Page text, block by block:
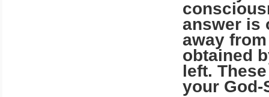
answer is
away
obtained
left.
your